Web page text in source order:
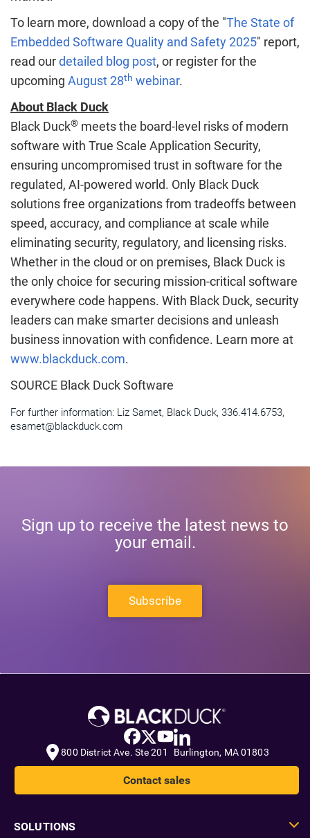
To learn more, download a copy of the "The State of
Embedded Software Quality and Safety 2025" report,
read ourdetailed blog post, or register for the
upcoming August 28th webinar.
About Black Duck
Black Duck® meets the board-level risks of modern
software with True Scale Application Security,
ensuring uncompromised trust in software for the
regulated, AI-powered world. Only Black Duck
solutions free organizations from tradeoffs between
speed, accuracy, and compliance at scale while
eliminating security, regulatory, and licensing risks.
Whether in the cloud or on premises, Black Duck is
the only choice for securing mission-critical software
everywhere code happens. With Black Duck, security
leaders can make smarter decisions and unleash
business innovation with confidence. Learn more at
www.blackduck.com.
SOURCE Black Duck Software
For further information: Liz Samet, Black Duck, 336.414.6753,
esamet@blackduck.com
Sign up to receive the latest news to
your email.
Subscribe
800 District Ave. Ste 201 Burlington, MA 01803
Contact sales
SOLUTIONS